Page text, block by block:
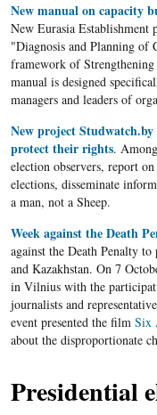
New manual on capacity
New Eurasia Establishment
"Diagnosis and Planning of
framework of
manual is designed
managers and leaders of
New project
protect their rights.
election observers, report
elections, disseminate
a man, not a Sheep.
Week against the Death
against the Death Penalty
and Kazakhstan. On 7
in Vilnius with the
journalists and
event presented the film Six
about the disproportionate
Presidential